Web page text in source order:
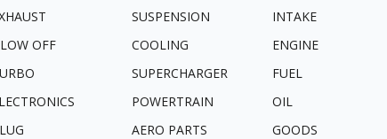
SUSPENSION
INTAKE
OFF
COOLING
ENGINE
SUPERCHARGER
FUEL
POWERTRAIN
OIL
AERO PARTS
GOODS